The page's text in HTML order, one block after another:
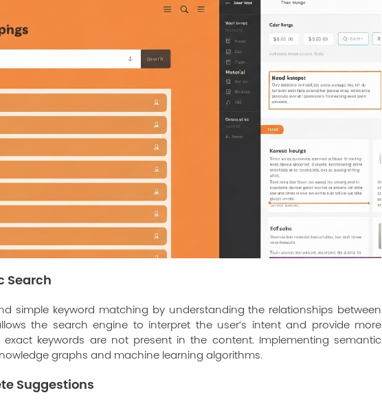
Search
simple keyword matching by understanding the relationships between
the search engine to interpret the user’s intent and provide more
keywords are not present in the content. Implementing semantic
graphs and machine learning algorithms.
Suggestions